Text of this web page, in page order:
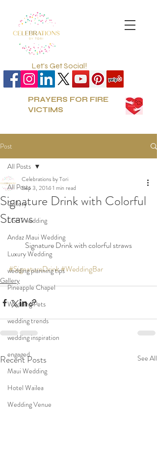
Let's Get Social!
PRAYERS FOR FIRE
VICTIMS
Post
All Posts
Gallery
LGBT wedding
Andaz Maui Wedding
Luxury Wedding
wedding planning tips
Pineapple Chapel
Wedding Pets
wedding trends
wedding inspiration
engaged
Maui Wedding
Hotel Wailea
Wedding Venue
All Posts
Signature Drink with Colorful
Straws
Celebrations by Tori
Sep 3, 20141 min read
Signature Drink with colorful straws
#SignatureDrink#WeddingBar
Gallery
Recent Posts See All